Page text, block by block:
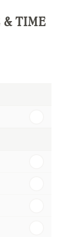
& TIME